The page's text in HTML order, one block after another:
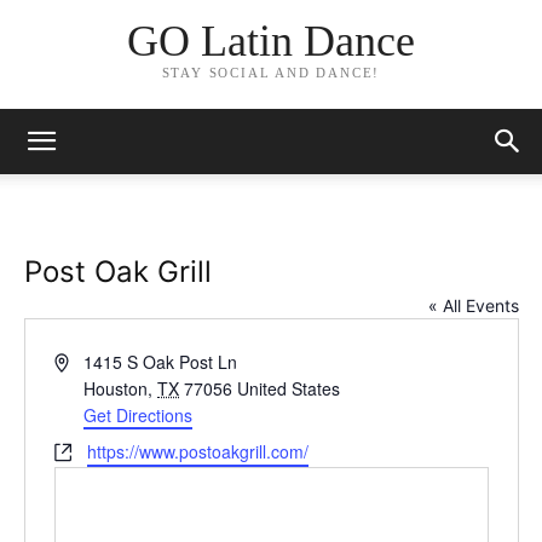
GO Latin Dance
STAY SOCIAL AND DANCE!
Post Oak Grill
« All Events
Address1415 S Oak Post Ln
Houston, TX 77056 United States
Get Directions
Websitehttps://www.postoakgrill.com/